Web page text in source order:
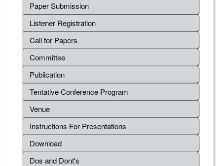
Paper Submission
Listener Registration
Call for Papers
Committee
Publication
Tentative Conference Program
Venue
Instructions For Presentations
Download
Dos and Dont's